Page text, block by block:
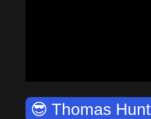
😎 Thomas Hunt